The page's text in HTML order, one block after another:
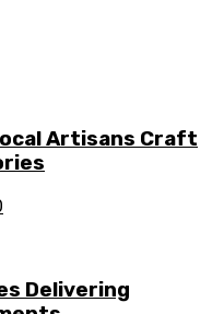
Artisans Craft
Delivering